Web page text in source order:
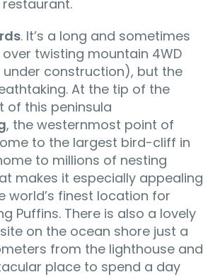
. It’s a long and sometimes
twisting mountain 4WD
construction), but the
At the tip of the
of this peninsula
, the westernmost point of
to the largest bird-cliff in
to millions of nesting
makes it especially appealing
world’s finest location for
Puffins. There is also a lovely
on the ocean shore just a
from the lighthouse and
place to spend a day